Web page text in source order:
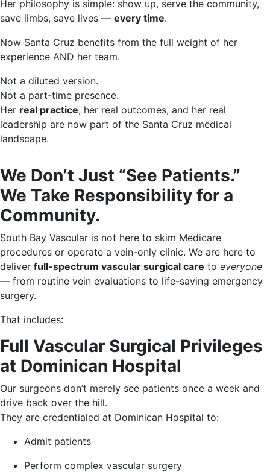
Her philosophy is simple: show up, serve the community,
save limbs, save lives — every time.
Now Santa Cruz benefits from the full weight of her
experience AND her team.
Not a diluted version.
Not a part-time presence.
Her real practice, her real outcomes, and her real
leadership are now part of the Santa Cruz medical
landscape.
We Don’t Just “See Patients.”
We Take Responsibility for a
Community.
South Bay Vascular is not here to skim Medicare
procedures or operate a vein-only clinic. We are here to
deliver full-spectrum vascular surgical care to everyone
— from routine vein evaluations to life-saving emergency
surgery.
That includes:
Full Vascular Surgical Privileges
at Dominican Hospital
Our surgeons don’t merely see patients once a week and
drive back over the hill.
They are credentialed at Dominican Hospital to:
Admit patients
Perform complex vascular surgery